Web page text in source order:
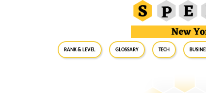
RANK & LEVEL GLOSSARY Tech